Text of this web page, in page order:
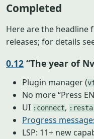
Completed
Here are the headline
releases; for details
0.12 “The year of
Plugin manager (
No more “Press
UI :connect,
Progress
LSP: 11+ new